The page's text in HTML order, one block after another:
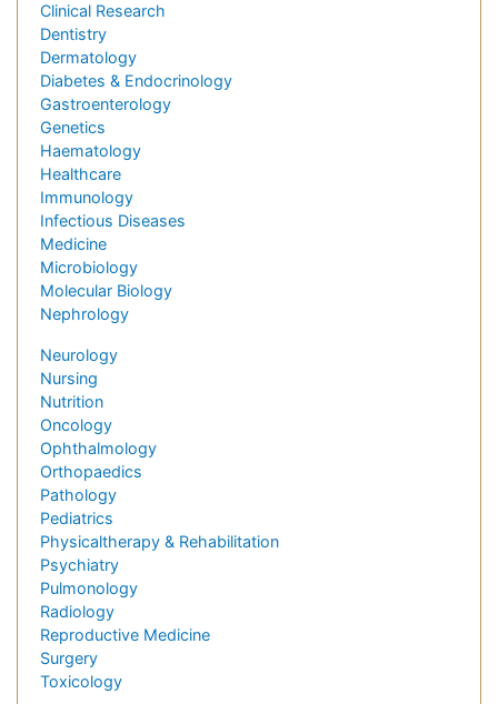
Clinical Research
Dentistry
Dermatology
Diabetes & Endocrinology
Gastroenterology
Genetics
Haematology
Healthcare
Immunology
Infectious Diseases
Medicine
Microbiology
Molecular Biology
Nephrology
Neurology
Nursing
Nutrition
Oncology
Ophthalmology
Orthopaedics
Pathology
Pediatrics
Physicaltherapy & Rehabilitation
Psychiatry
Pulmonology
Radiology
Reproductive Medicine
Surgery
Toxicology